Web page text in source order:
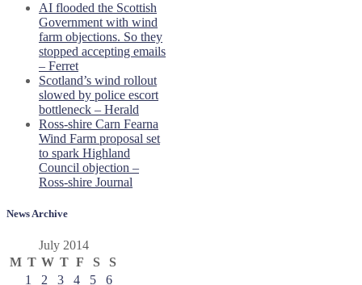
AI flooded the Scottish
Government with wind
farm objections. So they
stopped accepting emails
– Ferret
Scotland’s wind rollout
slowed by police escort
bottleneck – Herald
Ross-shire Carn Fearna
Wind Farm proposal set
to spark Highland
Council objection –
Ross-shire Journal
News Archive
July 2014
M T W T F S
S
1
2 3 4 5
6